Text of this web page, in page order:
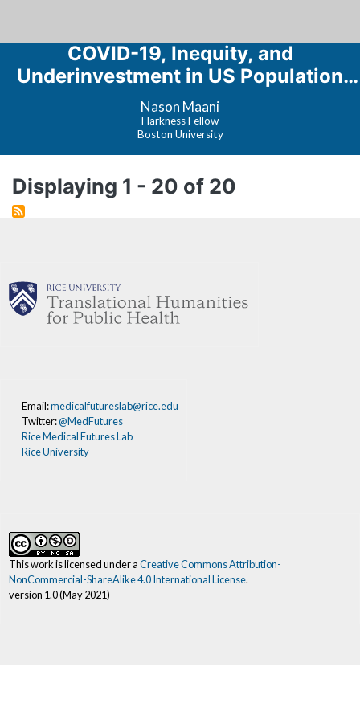
COVID-19, Inequity, and
Underinvestment in US Population
Health
Nason Maani
Harkness Fellow
Boston University
Displaying 1 - 20 of 20
Email:medicalfutureslab@rice.edu
Twitter:@MedFutures
Rice Medical Futures Lab
Rice University
This work is licensed under aCreative Commons Attribution-
NonCommercial-ShareAlike 4.0 International License.
version 1.0 (May 2021)